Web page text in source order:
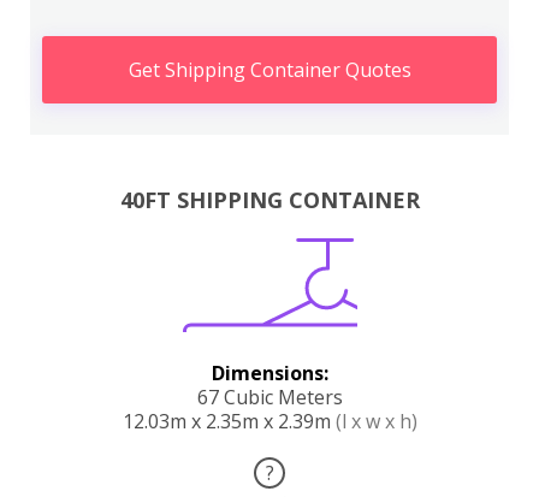
Get Shipping Container Quotes
40FT SHIPPING CONTAINER
Dimensions:
67 Cubic Meters
12.03m x 2.35m x 2.39m (l x w x h)
?